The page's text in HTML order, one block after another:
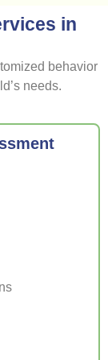
in
behavior
needs.